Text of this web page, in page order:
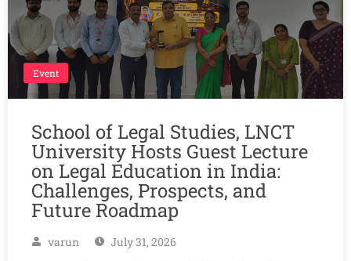
Event
School of Legal Studies, LNCT
University Hosts Guest Lecture
on Legal Education in India:
Challenges, Prospects, and
Future Roadmap
varun July 31, 2026